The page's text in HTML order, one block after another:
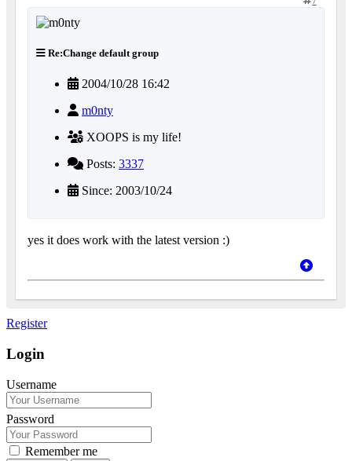
Re:Change default group
2004/10/28 16:42
m0nty
XOOPS is my life!
Posts: 3337
Since: 2003/10/24
yes it does work with the latest version :)
Register
Login
Username
Password
Remember me